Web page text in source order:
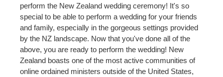
perform the New Zealand wedding ceremony! It's so
special to be able to perform a wedding for your friends
and family, especially in the gorgeous settings provided
by the NZ landscape. Now that you've done all of the
above, you are ready to perform the wedding! New
Zealand boasts one of the most active communities of
online ordained ministers outside of the United States,